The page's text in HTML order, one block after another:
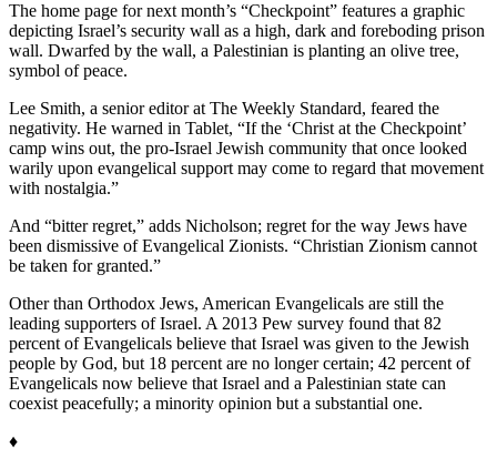
The home page for next month’s “Checkpoint” features a graphic
depicting Israel’s security wall as a high, dark and foreboding prison
wall. Dwarfed by the wall, a Palestinian is planting an olive tree,
symbol of peace.
Lee Smith, a senior editor at The Weekly Standard, feared the
negativity. He warned in Tablet, “If the ‘Christ at the Checkpoint’
camp wins out, the pro-Israel Jewish community that once looked
warily upon evangelical support may come to regard that movement
with nostalgia.”
And “bitter regret,” adds Nicholson; regret for the way Jews have
been dismissive of Evangelical Zionists. “Christian Zionism cannot
be taken for granted.”
Other than Orthodox Jews, American Evangelicals are still the
leading supporters of Israel. A 2013 Pew survey found that 82
percent of Evangelicals believe that Israel was given to the Jewish
people by God, but 18 percent are no longer certain; 42 percent of
Evangelicals now believe that Israel and a Palestinian state can
coexist peacefully; a minority opinion but a substantial one.
♦